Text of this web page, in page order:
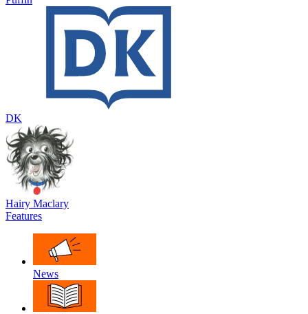
DK
Hairy Maclary
Features
News